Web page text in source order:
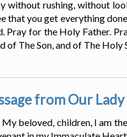
without rushing, without
that you get everything
Pray for the Holy Father.
of The Son, and of The Holy
from Our
beloved, children, I am